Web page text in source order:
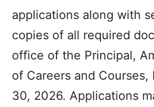
applications along with
copies of all required
office of the Principal,
of Careers and
30, 2026. Applications